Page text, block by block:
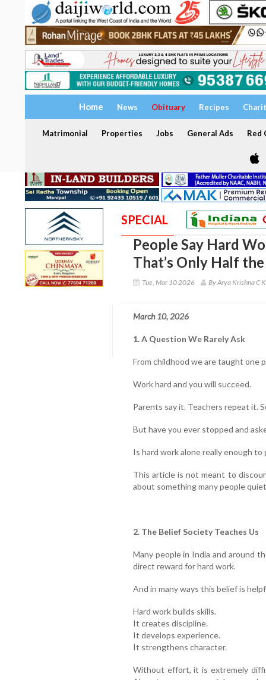
Home News Obituary Recipes
Matrimonial Properties Jobs General Ads Red
SPECIAL
People Say Hard
That’s Only Half
Tue, Mar 10 2026 By Arya Krishna C K
March 10, 2026
1. A Question We Rarely Ask
From childhood we are taught one
Work hard and you will succeed.
Parents say it. Teachers repeat it.
But have you ever stopped and
Is hard work alone really enough to
This article is not meant to
about something many people
2. The Belief Society Teaches Us
Many people in India and around
direct reward for hard work.
And in many ways this belief is
Hard work builds skills.
It creates discipline.
It develops experience.
It strengthens character.
Without effort, it is extremely